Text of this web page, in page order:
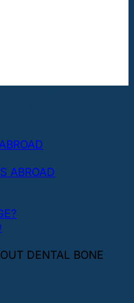
ABROAD
DENTAL BONE